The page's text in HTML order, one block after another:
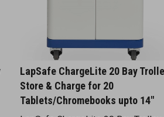
LapSafe ChargeLite 20 Bay Trolley
Store & Charge for 20
Tablets/Chromebooks upto 14"
LapSafe ChargeLite 20 Bay Trolley